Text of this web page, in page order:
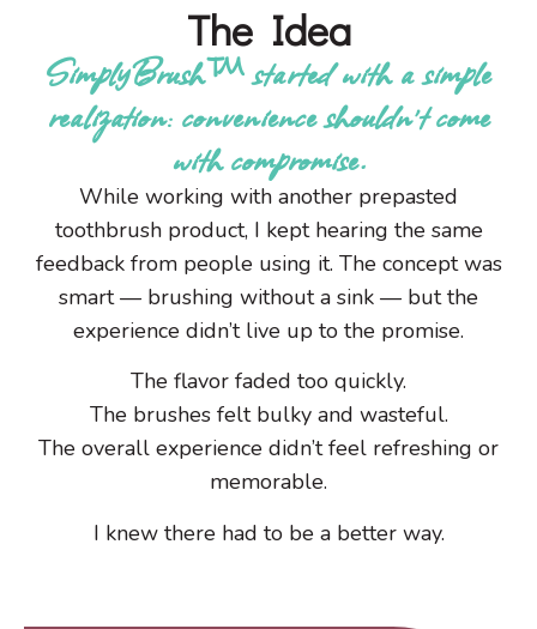
The Idea
SimplyBrush™ started with a simple
realization: convenience shouldn’t come
with compromise.
While working with another prepasted
toothbrush product, I kept hearing the same
feedback from people using it. The concept was
smart — brushing without a sink — but the
experience didn’t live up to the promise.
The flavor faded too quickly.
The brushes felt bulky and wasteful.
The overall experience didn’t feel refreshing or
memorable.
I knew there had to be a better way.